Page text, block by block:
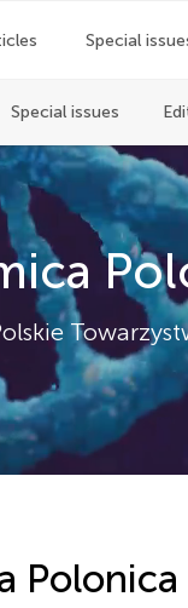
Special
Special issues
Polonica